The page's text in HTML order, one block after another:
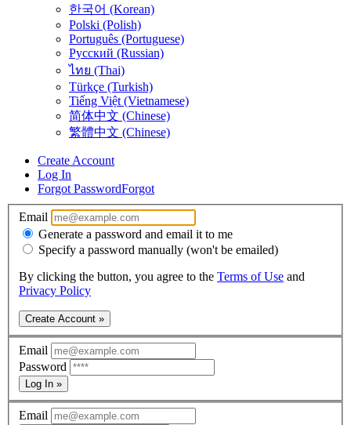
한국어 (Korean)
Polski (Polish)
Português (Portuguese)
Русский (Russian)
ไทย (Thai)
Türkçe (Turkish)
Tiếng Việt (Vietnamese)
简体中文 (Chinese)
繁體中文 (Chinese)
Create Account
Log In
Forgot PasswordForgot
Email
Generate a password and email it to me
Specify a password manually (won't be emailed)
By clicking the button, you agree to the Terms of Use and
Privacy Policy
Create Account »
Email
Password
Log In »
Email